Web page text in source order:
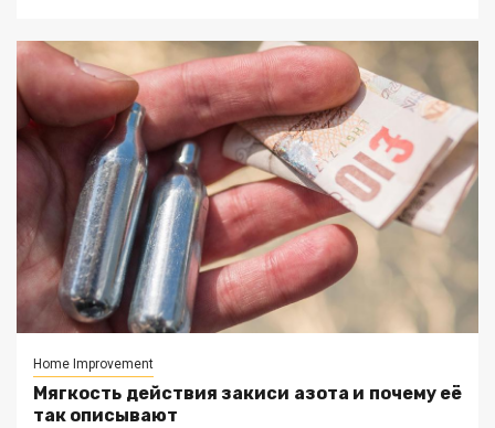
Home Improvement
Мягкость действия закиси азота и почему её
так описывают